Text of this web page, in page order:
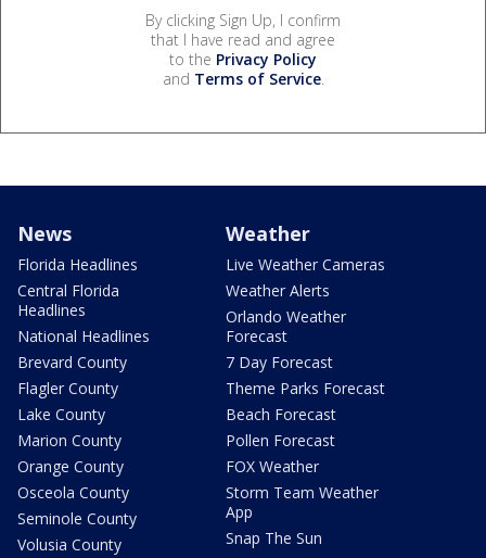
By clicking Sign Up, I confirm
that I have read and agree
to the Privacy Policy
and Terms of Service.
News
Florida Headlines
Central Florida
Headlines
National Headlines
Brevard County
Flagler County
Lake County
Marion County
Orange County
Osceola County
Seminole County
Volusia County
Weather
Live Weather Cameras
Weather Alerts
Orlando Weather
Forecast
7 Day Forecast
Theme Parks Forecast
Beach Forecast
Pollen Forecast
FOX Weather
Storm Team Weather
App
Snap The Sun